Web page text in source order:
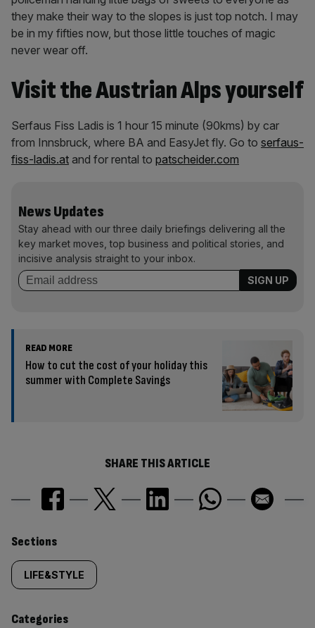
they make their way to the slopes is just top notch. I may
be in my fifties now, but those little touches of magic
never wear off.
Visit the Austrian Alps yourself
Serfaus Fiss Ladis is 1 hour 15 minute (90kms) by car
from Innsbruck, where BA and EasyJet fly. Go to serfaus-
fiss-ladis.at and for rental to patscheider.com
News Updates
Stay ahead with our three daily briefings delivering all the
key market moves, top business and political stories, and
incisive analysis straight to your inbox.
READ MORE
How to cut the cost of your holiday this
summer with Complete Savings
SHARE THIS ARTICLE
Similarly
tagged
content:
Sections
LIFE&STYLE
Categories